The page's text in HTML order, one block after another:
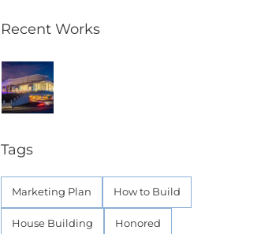
Recent Works
Tags
Marketing Plan How to Build
House Building Honored